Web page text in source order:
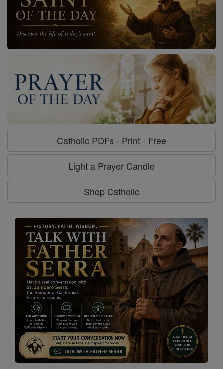
Catholic PDFs - Print - Free
Light a Prayer Candle
Shop Catholic